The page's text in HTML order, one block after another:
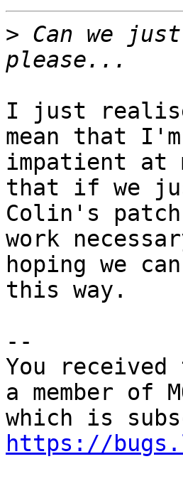
> Can we
I just
mean that
impatient at
that if we
Colin's
work
hoping we
this way.
--
You
a member of
https://